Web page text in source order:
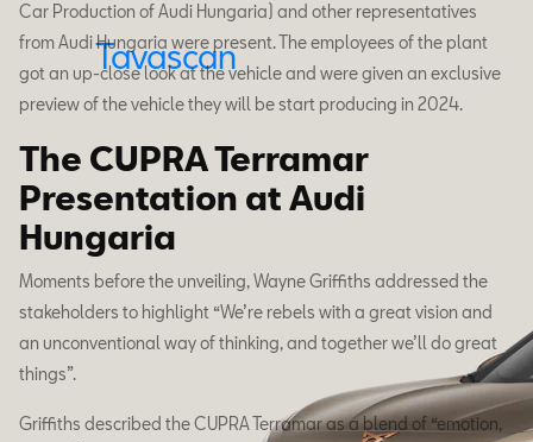
Tavascan
Car Production of Audi Hungaria) and other representatives
from Audi Hungaria were present. The employees of the plant
got an up-close look at the vehicle and were given an exclusive
preview of the vehicle they will be start producing in 2024.
The CUPRA Terramar
Presentation at Audi
Hungaria
Moments before the unveiling, Wayne Griffiths addressed the
stakeholders to highlight “We’re rebels with a great vision and
an unconventional way of thinking, and together we’ll do great
things”.
Griffiths described the CUPRA Terramar as a blend of “emotion,